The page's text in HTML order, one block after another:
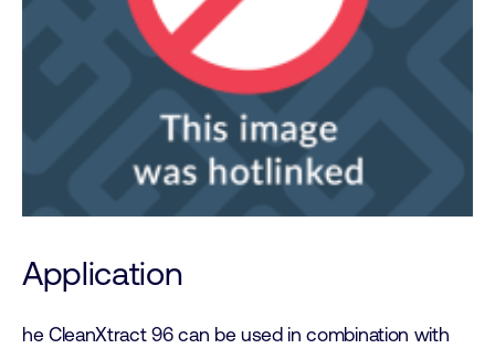
Application
he CleanXtract 96 can be used in combination with